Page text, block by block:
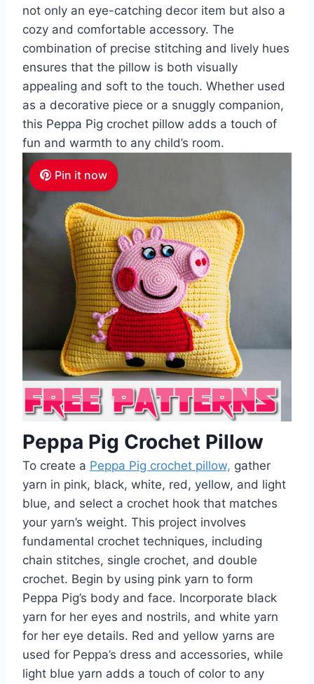
not only an eye-catching decor item but also a
cozy and comfortable accessory. The
combination of precise stitching and lively hues
ensures that the pillow is both visually
appealing and soft to the touch. Whether used
as a decorative piece or a snuggly companion,
this Peppa Pig crochet pillow adds a touch of
fun and warmth to any child’s room.
Pin it now
Peppa Pig Crochet Pillow
To create a Peppa Pig crochet pillow, gather
yarn in pink, black, white, red, yellow, and light
blue, and select a crochet hook that matches
your yarn’s weight. This project involves
fundamental crochet techniques, including
chain stitches, single crochet, and double
crochet. Begin by using pink yarn to form
Peppa Pig’s body and face. Incorporate black
yarn for her eyes and nostrils, and white yarn
for her eye details. Red and yellow yarns are
used for Peppa’s dress and accessories, while
light blue yarn adds a touch of color to any